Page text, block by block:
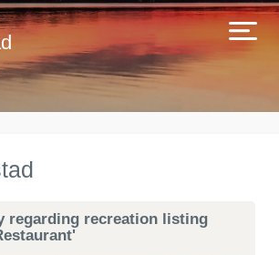
regarding recreation listing